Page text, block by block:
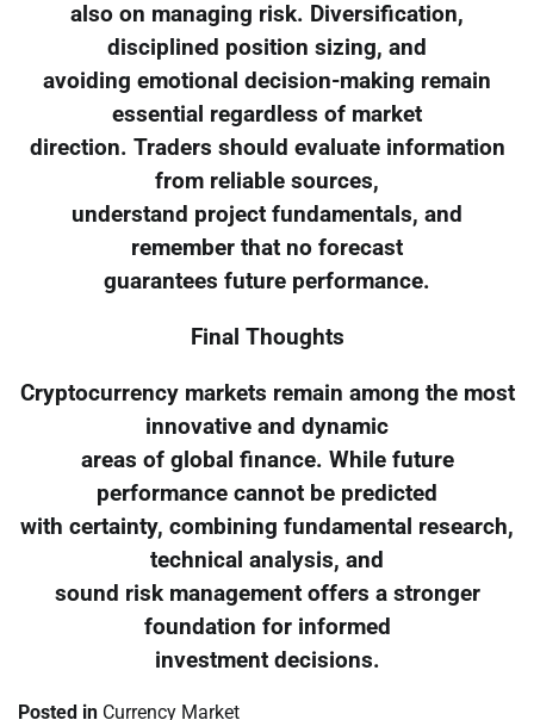
also on managing risk. Diversification,
disciplined position sizing, and
avoiding emotional decision-making remain
essential regardless of market
direction. Traders should evaluate information
from reliable sources,
understand project fundamentals, and
remember that no forecast
guarantees future performance.
Final Thoughts
Cryptocurrency markets remain among the most
innovative and dynamic
areas of global finance. While future
performance cannot be predicted
with certainty, combining fundamental research,
technical analysis, and
sound risk management offers a stronger
foundation for informed
investment decisions.
Posted in Currency Market